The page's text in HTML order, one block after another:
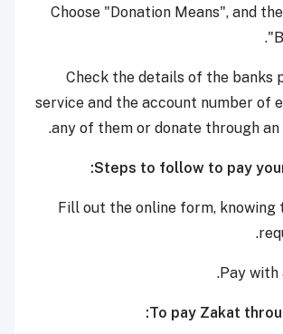
- Choose "Donation Means", and
- Check the details of the banks
service and the account number of
any of them or donate through an
Steps to follow to pay
- Fill out the online form,
To pay Zakat